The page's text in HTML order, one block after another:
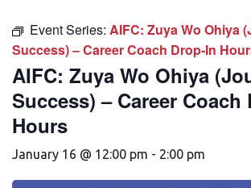
Event Series: AIFC: Zuya Wo Ohiya
Success) – Career Coach Drop-In
AIFC: Zuya Wo Ohiya
Success) – Career Coach
Hours
January 16 @ 12:00 pm - 2:00 pm